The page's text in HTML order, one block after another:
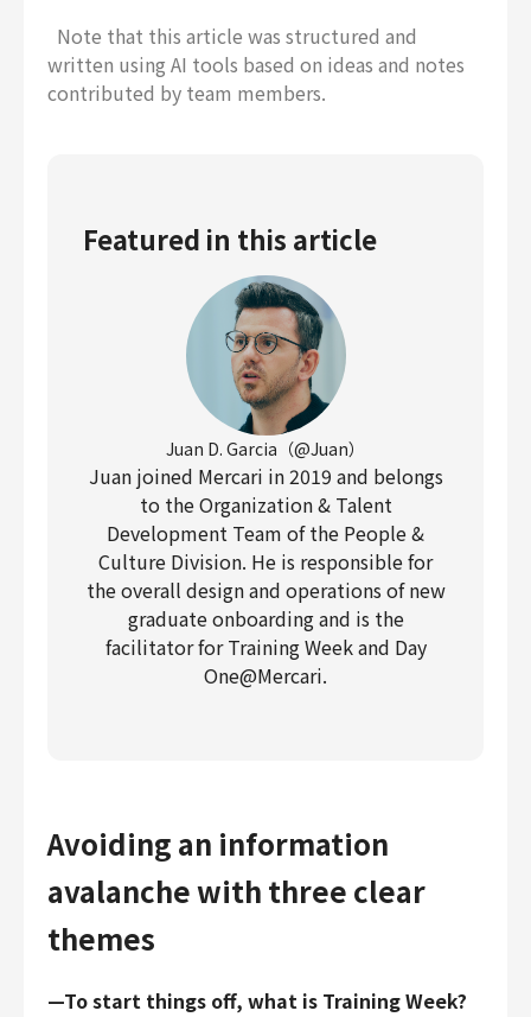
Note that this article was structured and
written using AI tools based on ideas and notes
contributed by team members.
Featured in this article
Juan D. Garcia（@Juan）
Juan joined Mercari in 2019 and belongs
to the Organization & Talent
Development Team of the People &
Culture Division. He is responsible for
the overall design and operations of new
graduate onboarding and is the
facilitator for Training Week and Day
One@Mercari.
Avoiding an information
avalanche with three clear
themes
—To start things off, what is Training Week?